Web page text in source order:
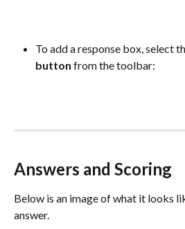
To add a response box, select
button from the toolbar:
Answers and Scoring
Below is an image of what it looks
answer.